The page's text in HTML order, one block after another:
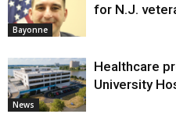
Bayonne
for N.J.
News
Healthcare
University